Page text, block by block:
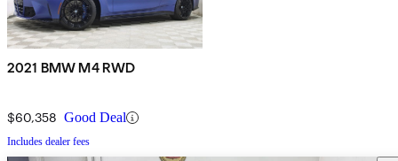
2021 BMW M4 RWD
$60,358 Good Deal
Includes dealer fees